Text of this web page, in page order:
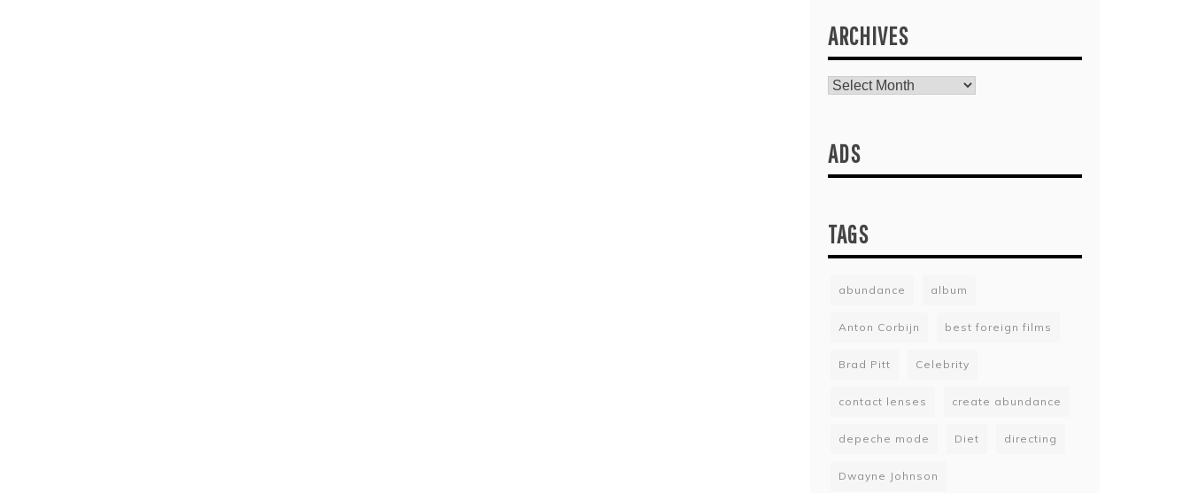
ARCHIVES
Archives
ADS
TAGS
abundance album
Anton Corbijn best foreign films
Brad Pitt Celebrity
contact lenses create abundance
depeche mode Diet directing
Dwayne Johnson